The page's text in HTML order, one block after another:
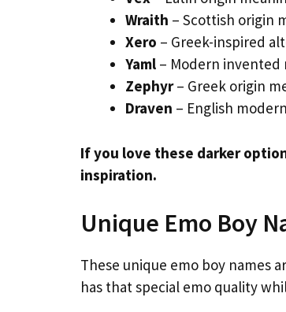
Wraith – Scottish origin
Xero – Greek-inspired
Yaml – Modern invented
Zephyr– Greek origin
Draven – English
If you love these darker
inspiration.
Unique Emo Boy
These unique emo boy names
has that special emo quality